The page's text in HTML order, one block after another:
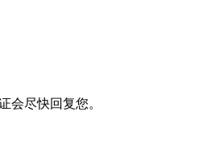
会尽快回复您。